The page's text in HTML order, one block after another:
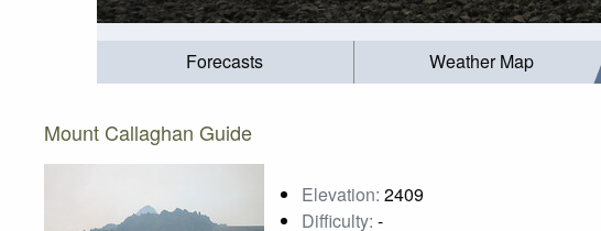
Forecasts Weather Map
Mount Callaghan Guide
Elevation: 2409
Difficulty: -